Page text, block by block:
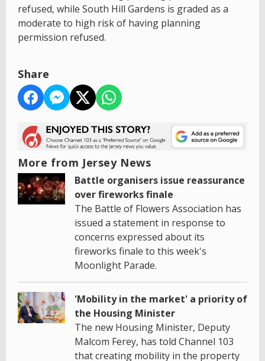
refused, while South Hill Gardens is graded as a
moderate to high risk of having planning
permission refused.
Share
More from Jersey News
Battle organisers issue reassurance
over fireworks finale
The Battle of Flowers Association has
issued a statement in response to
concerns expressed about its
fireworks finale to this week's
Moonlight Parade.
'Mobility in the market' a priority of
the Housing Minister
The new Housing Minister, Deputy
Malcom Ferey, has told Channel 103
that creating mobility in the property